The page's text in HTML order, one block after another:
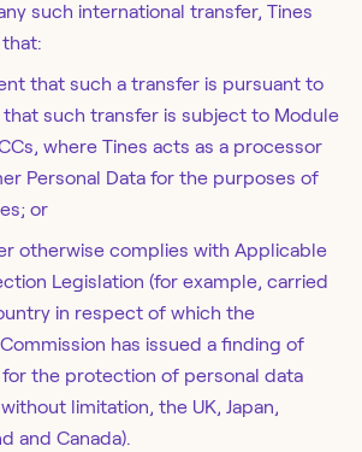
such international transfer, Tines
that such a transfer is pursuant to
that such transfer is subject to Module
where Tines acts as a processor
Personal Data for the purposes of
or
otherwise complies with Applicable
Legislation (for example, carried
in respect of which the
has issued a finding of
the protection of personal data
limitation, the UK, Japan,
and Canada).